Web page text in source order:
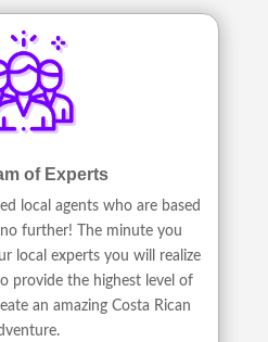
of Experts
local agents who are based
no further! The minute you
local experts you will realize
provide the highest level of
an amazing Costa Rican